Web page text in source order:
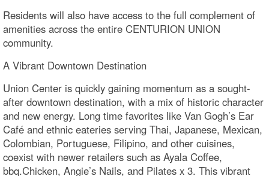
Residents will also have access to the full complement of
amenities across the entire CENTURION UNION
community.
A Vibrant Downtown Destination
Union Center is quickly gaining momentum as a sought-
after downtown destination, with a mix of historic character
and new energy. Long time favorites like Van Gogh’s Ear
Café and ethnic eateries serving Thai, Japanese, Mexican,
Colombian, Portuguese, Filipino, and other cuisines,
coexist with newer retailers such as Ayala Coffee,
bbq.Chicken, Angie’s Nails, and Pilates x 3. This vibrant